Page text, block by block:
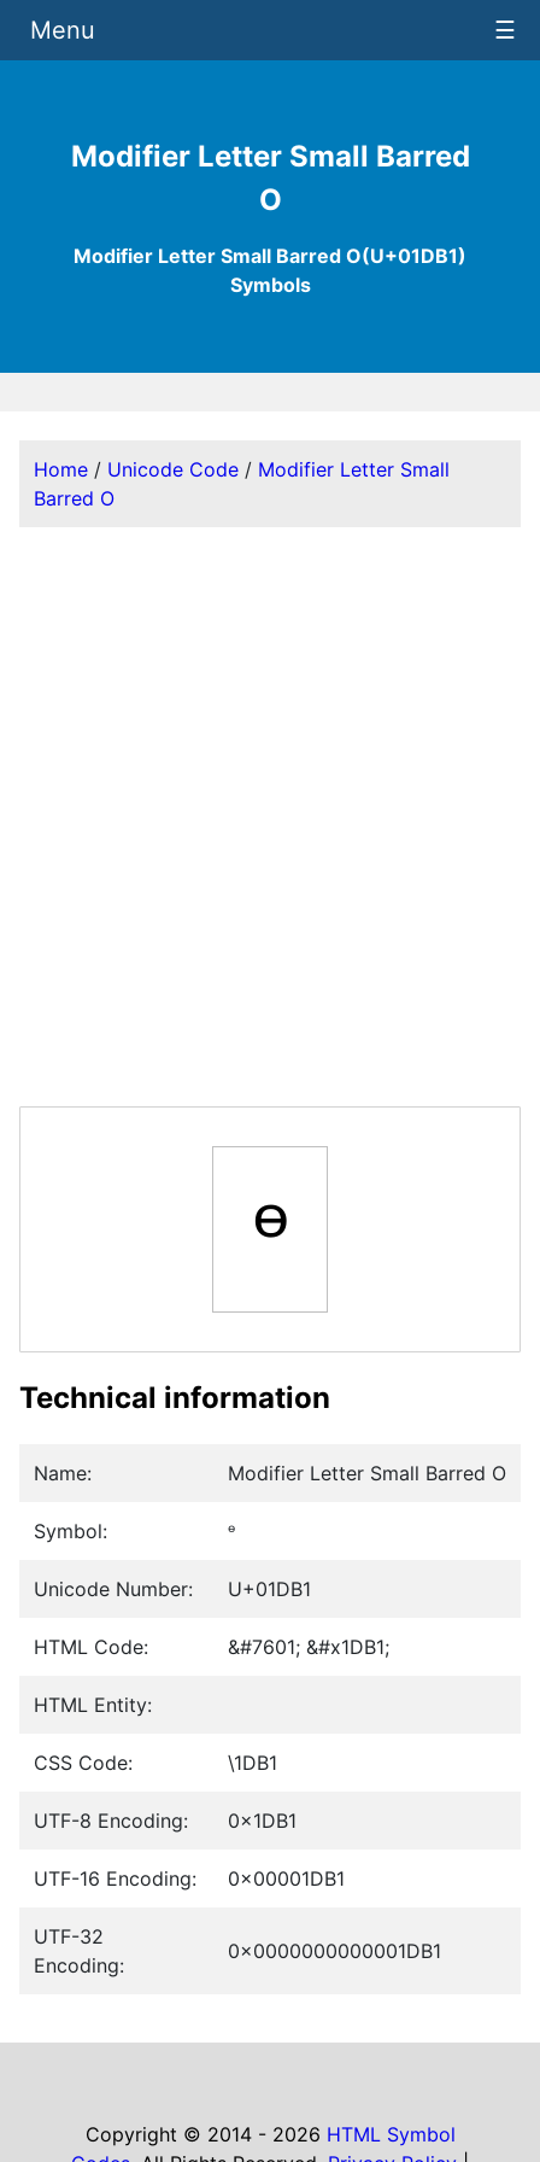
Modifier Letter Small Barred
O
Modifier Letter Small Barred O(U+01DB1)
Symbols
Menu ☰
Home / Unicode Code / Modifier Letter Small
Barred O
ᶱ
Technical information
Name: Modifier Letter Small Barred O
Symbol: ᶱ
Unicode Number: U+01DB1
HTML Code: &#7601; &#x1DB1;
HTML Entity:
CSS Code: \1DB1
UTF-8 Encoding: 0x1DB1
UTF-16 Encoding: 0x00001DB1
UTF-32
Encoding:
0x0000000000001DB1
Copyright © 2014 - 2026 HTML Symbol